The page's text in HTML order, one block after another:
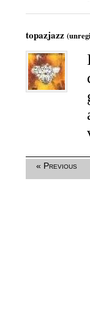
topazjazz
« Previous